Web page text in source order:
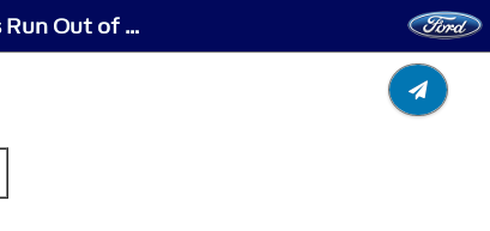
Electric Parking Brake - Releasing the Electric Parking Brake if the Vehicle Battery Has Run Out of Charge